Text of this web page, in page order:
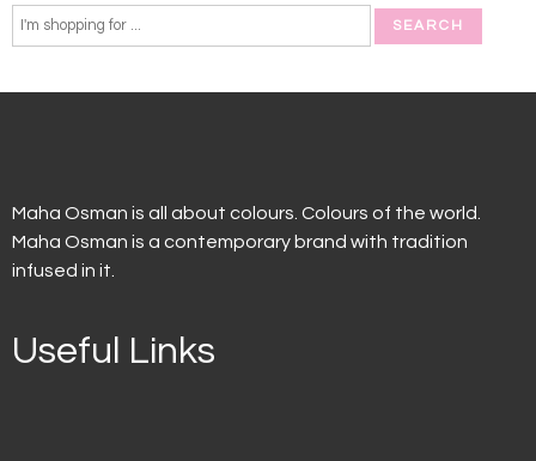
Maha Osman is all about colours. Colours of the world.
Maha Osman is a contemporary brand with tradition
infused in it.
Useful Links